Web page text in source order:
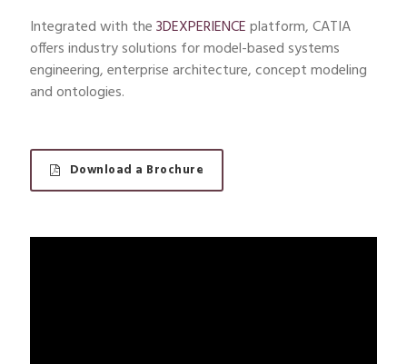
Integrated with the3DEXPERIENCEplatform, CATIA
offers industry solutions for model-based systems
engineering, enterprise architecture, concept modeling
and ontologies.
Download a Brochure